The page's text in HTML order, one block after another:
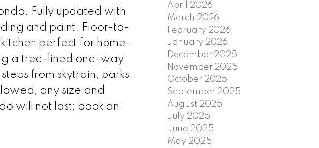
Fully updated with
and paint. Floor-to-
perfect for home-
a tree-lined one-way
from skytrain, parks,
any size and
will not last; book an
April 2026
March 2026
February 2026
January 2026
December 2025
November 2025
October 2025
September 2025
August 2025
July 2025
June 2025
May 2025